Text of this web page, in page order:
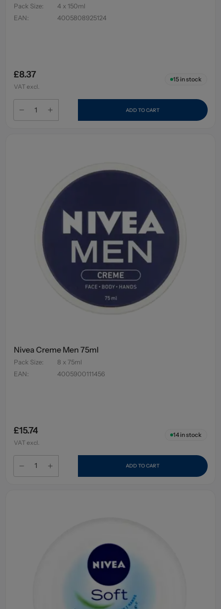
Pack Size:
4 x 150ml
EAN: 4005808925124
£8.37
VAT excl.
15in stock
ADD TO CART
Nivea Creme Men 75ml
Pack Size:
8 x 75ml
EAN: 4005900111456
£15.74
VAT excl.
14in stock
ADD TO CART